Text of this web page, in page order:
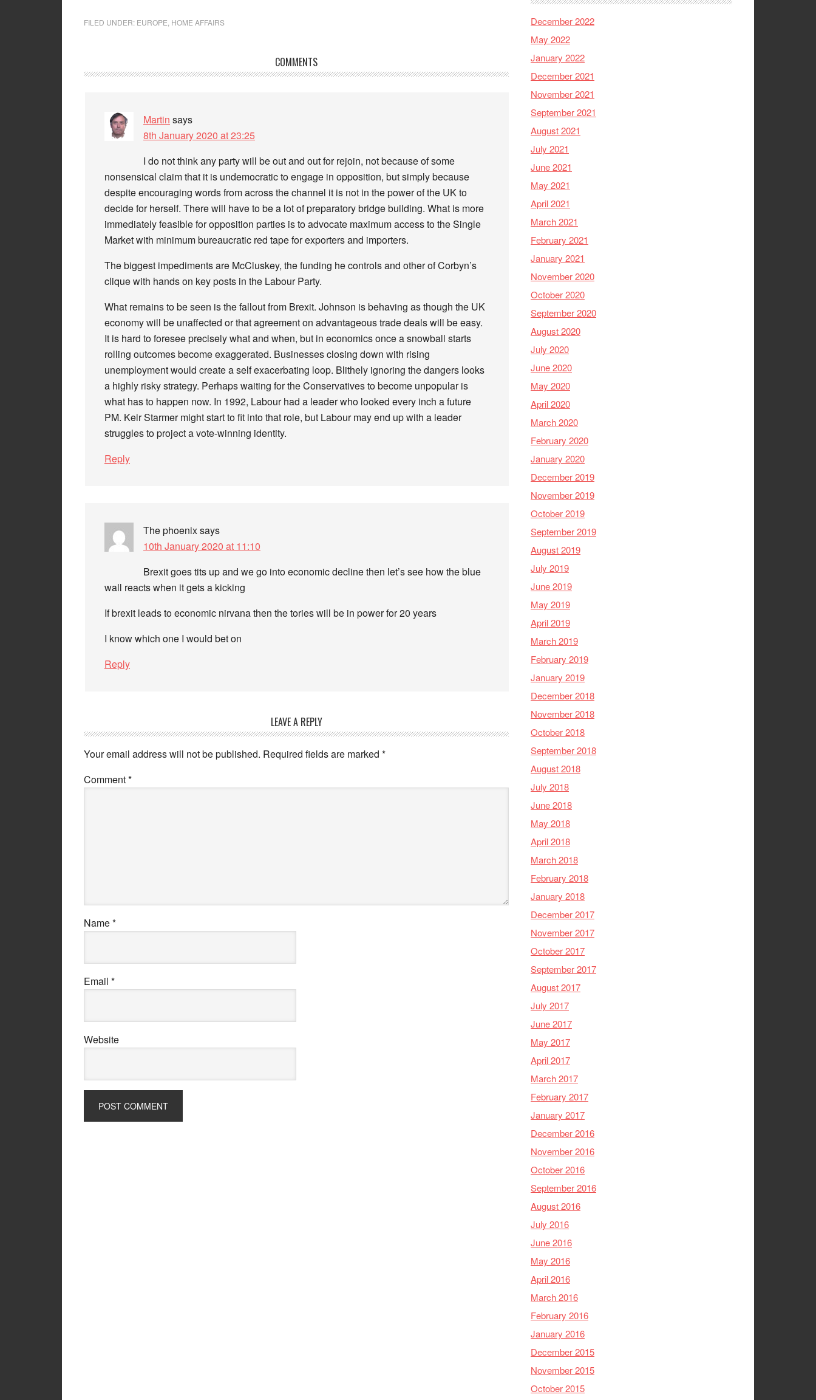
FILED UNDER: EUROPE HOME AFFAIRS
COMMENTS
Martin says
8th January 2020 at 23:25
I do not think any party will be out and out for rejoin, not because of some
nonsensical claim that it is undemocratic to engage in opposition, but simply because
despite encouraging words from across the channel it is not in the power of the UK to
decide for herself. There will have to be a lot of preparatory bridge building. What is more
immediately feasible for opposition parties is to advocate maximum access to the Single
Market with minimum bureaucratic red tape for exporters and importers.
The biggest impediments are McCluskey, the funding he controls and other of Corbyn’s
clique with hands on key posts in the Labour Party.
What remains to be seen is the fallout from Brexit. Johnson is behaving as though the UK
economy will be unaffected or that agreement on advantageous trade deals will be easy.
It is hard to foresee precisely what and when, but in economics once a snowball starts
rolling outcomes become exaggerated. Businesses closing down with rising
unemployment would create a self exacerbating loop. Blithely ignoring the dangers looks
a highly risky strategy. Perhaps waiting for the Conservatives to become unpopular is
what has to happen now. In 1992, Labour had a leader who looked every inch a future
PM. Keir Starmer might start to fit into that role, but Labour may end up with a leader
struggles to project a vote-winning identity.
Reply
The phoenixsays
10th January 2020 at 11:10
Brexit goes tits up and we go into economic decline then let’s see how the blue
wall reacts when it gets a kicking
If brexit leads to economic nirvana then the tories will be in power for 20 years
I know which one I would bet on
Reply
LEAVE A REPLY
Your email address will not be published. Required fields are marked *
Comment*
Name*
Email *
Website
December 2022
May 2022
January 2022
December 2021
November 2021
September 2021
August 2021
July 2021
June 2021
May 2021
April 2021
March 2021
February 2021
January 2021
November 2020
October 2020
September 2020
August 2020
July 2020
June 2020
May 2020
April 2020
March 2020
February 2020
January 2020
December 2019
November 2019
October 2019
September 2019
August 2019
July 2019
June 2019
May 2019
April 2019
March 2019
February 2019
January 2019
December 2018
November 2018
October 2018
September 2018
August 2018
July 2018
June 2018
May 2018
April 2018
March 2018
February 2018
January 2018
December 2017
November 2017
October 2017
September 2017
August 2017
July 2017
June 2017
May 2017
April 2017
March 2017
February 2017
January 2017
December 2016
November 2016
October 2016
September 2016
August 2016
July 2016
June 2016
May 2016
April 2016
March 2016
February 2016
January 2016
December 2015
November 2015
October 2015